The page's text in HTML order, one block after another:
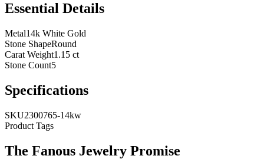
Essential Details
Metal14k White Gold
Stone ShapeRound
Carat Weight1.15 ct
Stone Count5
Specifications
SKU2300765-14kw
Product Tags
The Fanous Jewelry Promise